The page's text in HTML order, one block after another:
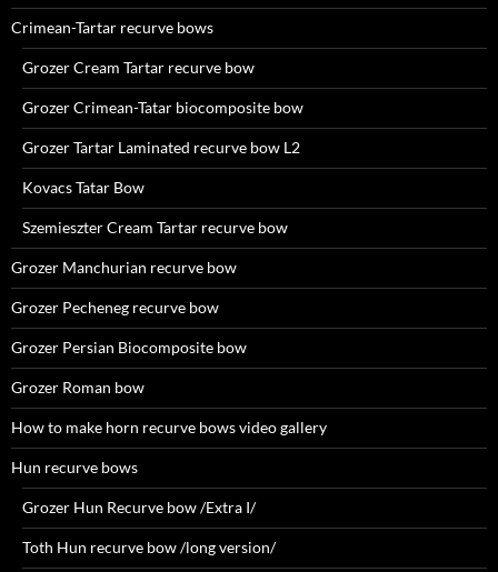
Crimean-Tartar recurve bows
Grozer Cream Tartar recurve bow
Grozer Crimean-Tatar biocomposite bow
Grozer Tartar Laminated recurve bow L2
Kovacs Tatar Bow
Szemieszter Cream Tartar recurve bow
Grozer Manchurian recurve bow
Grozer Pecheneg recurve bow
Grozer Persian Biocomposite bow
Grozer Roman bow
How to make horn recurve bows video gallery
Hun recurve bows
Grozer Hun Recurve bow /Extra I/
Toth Hun recurve bow /long version/